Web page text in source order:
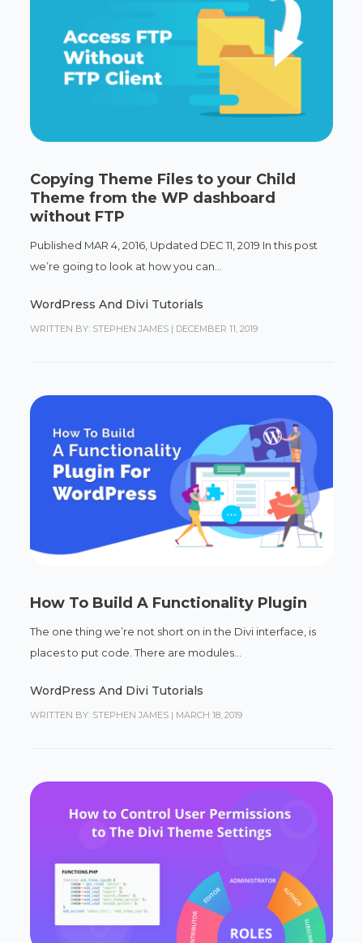
Copying Theme Files to your Child
Theme from the WP dashboard
without FTP
Published MAR 4, 2016, Updated DEC 11, 2019 In this post
we’re going to look at how you can...
WordPress And Divi Tutorials
WRITTEN BY: STEPHEN JAMES | DECEMBER 11, 2019
How To Build A Functionality Plugin
The one thing we’re not short on in the Divi interface, is
places to put code. There are modules...
WordPress And Divi Tutorials
WRITTEN BY: STEPHEN JAMES | MARCH 18, 2019